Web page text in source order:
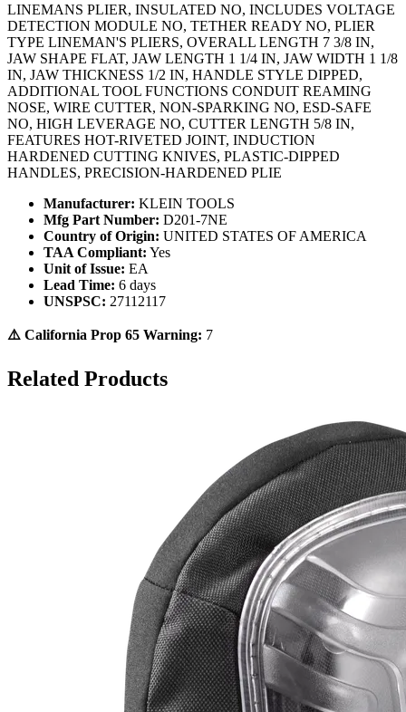
LINEMANS PLIER, INSULATED NO, INCLUDES VOLTAGE
DETECTION MODULE NO, TETHER READY NO, PLIER
TYPE LINEMAN'S PLIERS, OVERALL LENGTH 7 3/8 IN,
JAW SHAPE FLAT, JAW LENGTH 1 1/4 IN, JAW WIDTH 1 1/8
IN, JAW THICKNESS 1/2 IN, HANDLE STYLE DIPPED,
ADDITIONAL TOOL FUNCTIONS CONDUIT REAMING
NOSE, WIRE CUTTER, NON-SPARKING NO, ESD-SAFE
NO, HIGH LEVERAGE NO, CUTTER LENGTH 5/8 IN,
FEATURES HOT-RIVETED JOINT, INDUCTION
HARDENED CUTTING KNIVES, PLASTIC-DIPPED
HANDLES, PRECISION-HARDENED PLIE
Manufacturer: KLEIN TOOLS
Mfg Part Number: D201-7NE
Country of Origin: UNITED STATES OF AMERICA
TAA Compliant: Yes
Unit of Issue: EA
Lead Time: 6 days
UNSPSC: 27112117
⚠️ California Prop 65 Warning: 7
Related Products